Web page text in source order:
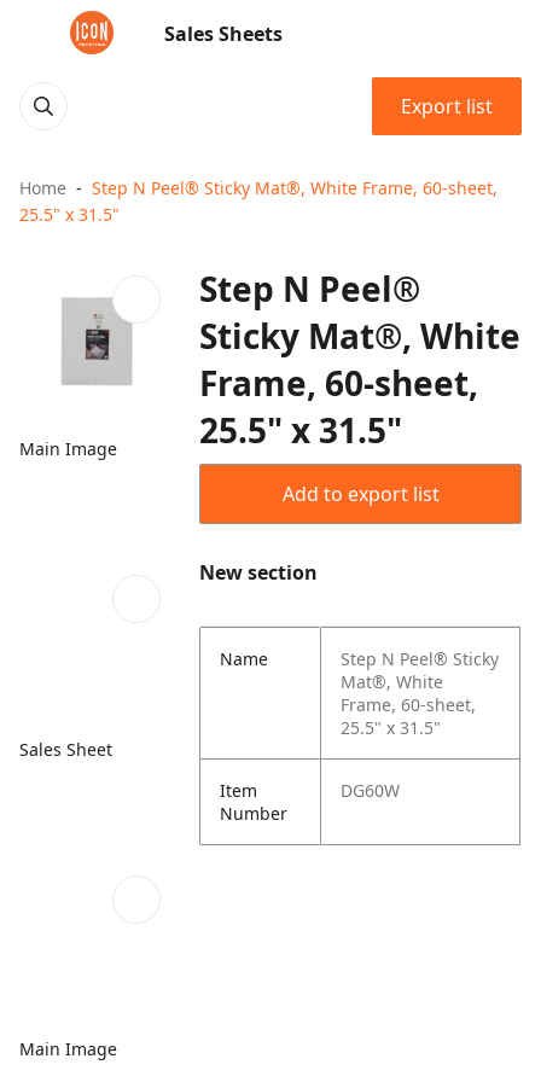
Sales Sheets
Export list
Home
Step N Peel® Sticky Mat®, White Frame, 60-sheet,
25.5" x 31.5"
Main Image
Sales Sheet
Main Image
Step N Peel®
Sticky Mat®, White
Frame, 60-sheet,
25.5" x 31.5"
Add to export list
New section
Name
Step N Peel® Sticky
Mat®, White
Frame, 60-sheet,
25.5" x 31.5"
Item
Number
DG60W